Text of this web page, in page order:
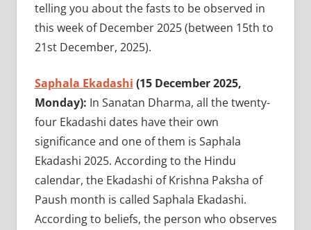
telling you about the fasts to be observed in
this week of December 2025 (between 15th to
21st December, 2025).
Saphala Ekadashi (15 December 2025,
Monday): In Sanatan Dharma, all the twenty-
four Ekadashi dates have their own
significance and one of them is Saphala
Ekadashi 2025. According to the Hindu
calendar, the Ekadashi of Krishna Paksha of
Paush month is called Saphala Ekadashi.
According to beliefs, the person who observes